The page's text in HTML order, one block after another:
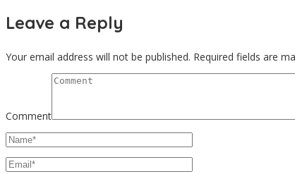
Leave a Reply
Your email address will not be published. Required fields are
Comment